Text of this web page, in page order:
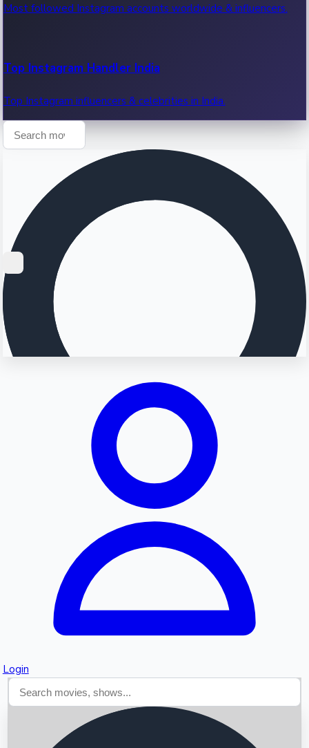
Most followed Instagram accounts worldwide & influencers.
Top Instagram Handler India
Top Instagram influencers & celebrities in India.
Login